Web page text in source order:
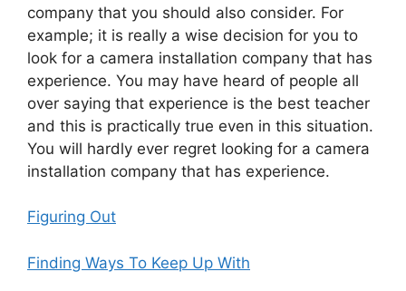
company that you should also consider. For
example; it is really a wise decision for you to
look for a camera installation company that has
experience. You may have heard of people all
over saying that experience is the best teacher
and this is practically true even in this situation.
You will hardly ever regret looking for a camera
installation company that has experience.
Figuring Out
Finding Ways To Keep Up With